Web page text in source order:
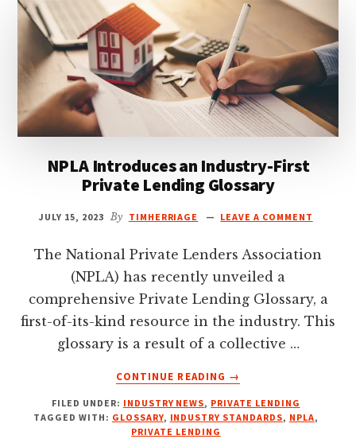
THE
BIRTH
OF
TERNUS
NPLA Introduces an Industry-First
Private Lending Glossary
JULY 15, 2023 By TIMHERRIAGE LEAVE A COMMENT
The National Private Lenders Association
(NPLA) has recently unveiled a
comprehensive Private Lending Glossary, a
first-of-its-kind resource in the industry. This
glossary is a result of a collective …
CONTINUE READING
ABOUT
INTRODUCES
AN
→
FILED UNDER: INDUSTRY NEWS, PRIVATE LENDING
TAGGED WITH: GLOSSARY, INDUSTRY STANDARDS, NPLA,
PRIVATE LENDING